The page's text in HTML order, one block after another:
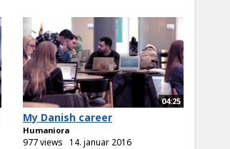
04:25
My Danish career
Humaniora
977 views 14. januar 2016